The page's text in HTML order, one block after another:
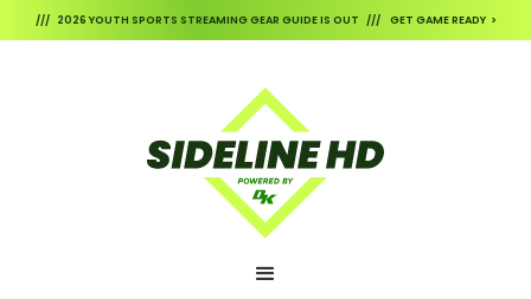
/// 2026 YOUTH SPORTS STREAMING GEAR GUIDE IS OUT /// GET GAME READY >